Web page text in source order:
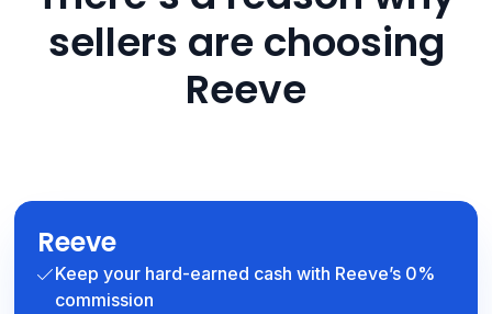
sellers are choosing
Reeve
Reeve
Keep your hard-earned cash with Reeve’s 0%
commission